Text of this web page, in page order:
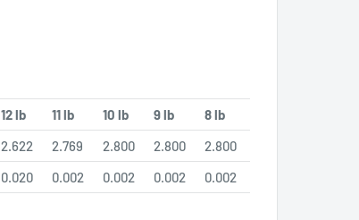
12 lb 11 lb 10 lb 9 lb
8 lb
2.622 2.769 2.800 2.800
2.800
0.020 0.002 0.002 0.002 0.002